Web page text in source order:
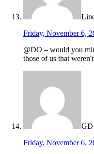
Friday, November 6,
@DO – would you
those of us that
GD
Friday, November 6,